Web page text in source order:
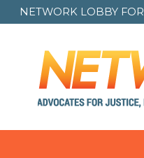
NETWORK LOBBY FOR